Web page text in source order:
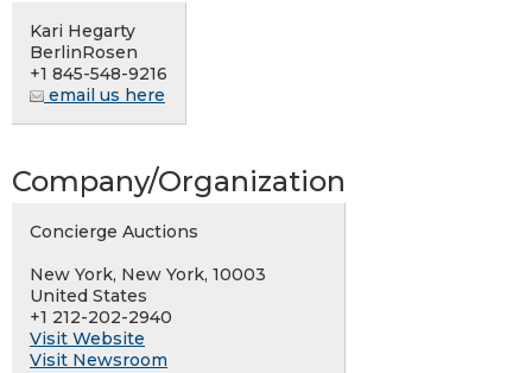
Kari Hegarty
BerlinRosen
+1 845-548-9216
email us here
Company/Organization
Concierge Auctions
New York, New York, 10003
United States
+1 212-202-2940
Visit Website
Visit Newsroom